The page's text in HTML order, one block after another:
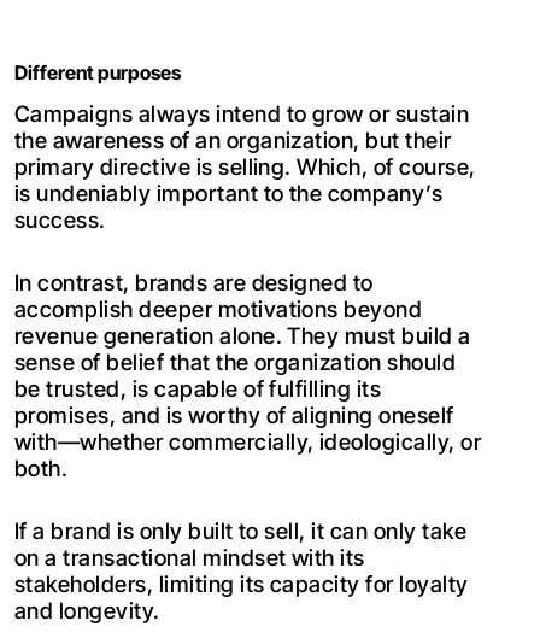
Different purposes
Campaigns always intend to grow or sustain
the awareness of an organization, but their
primary directive is selling. Which, of course,
is undeniably important to the company’s
success.
In contrast, brands are designed to
accomplish deeper motivations beyond
revenue generation alone. They must build a
sense of belief that the organization should
be trusted, is capable of fulfilling its
promises, and is worthy of aligning oneself
with—whether commercially, ideologically, or
both.
If a brand is only built to sell, it can only take
on a transactional mindset with its
stakeholders, limiting its capacity for loyalty
and longevity.